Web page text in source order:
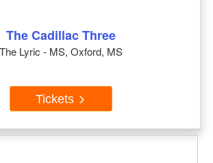
The Cadillac Three
The Lyric - MS, Oxford, MS
Tickets